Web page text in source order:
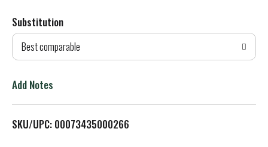
d
T
L
Substitution
Best comparable
Add Notes
SKU/UPC: 00073435000266